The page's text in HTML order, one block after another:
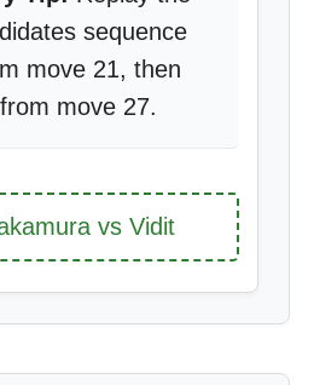
sequence
move 21, then
move 27.
vs Vidit